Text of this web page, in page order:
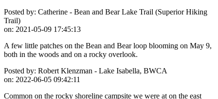
Posted by: Catherine - Bean and Bear Lake Trail (Superior Hiking
Trail)
on: 2021-05-09 17:45:13
A few little patches on the Bean and Bear loop blooming on May 9,
both in the woods and on a rocky overlook.
Posted by: Robert Klenzman - Lake Isabella, BWCA
on: 2022-06-05 09:42:11
Common on the rocky shoreline campsite we were at on the east